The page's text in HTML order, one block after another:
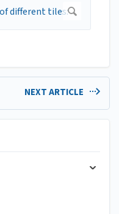
NEXT ARTICLE